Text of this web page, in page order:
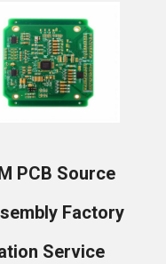
PCB Source
Factory
Service